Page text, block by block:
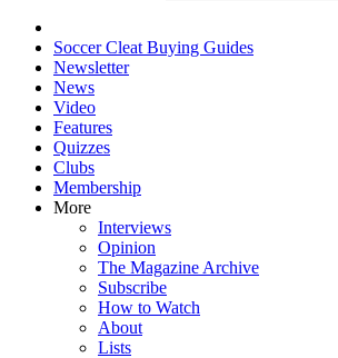
Soccer Cleat Buying Guides
Newsletter
News
Video
Features
Quizzes
Clubs
Membership
More
Interviews
Opinion
The Magazine Archive
Subscribe
How to Watch
About
Lists